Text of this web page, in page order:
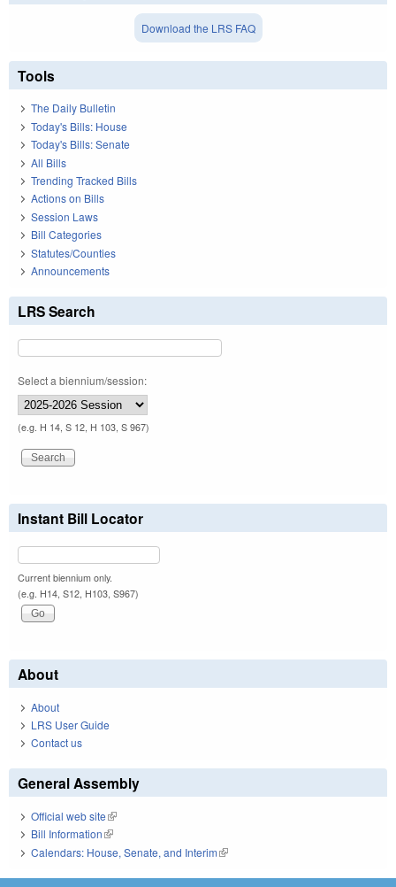
Download the LRS FAQ
Tools
The Daily Bulletin
Today's Bills: House
Today's Bills: Senate
All Bills
Trending Tracked Bills
Actions on Bills
Session Laws
Bill Categories
Statutes/Counties
Announcements
LRS Search
Select a biennium/session:
(e.g. H 14, S 12, H 103, S 967)
Instant Bill Locator
Current biennium only.
(e.g. H14, S12, H103, S967)
About
About
LRS User Guide
Contact us
General Assembly
Official web site(link is external)
Bill Information(link is external)
Calendars: House, Senate, and Interim(link is external)